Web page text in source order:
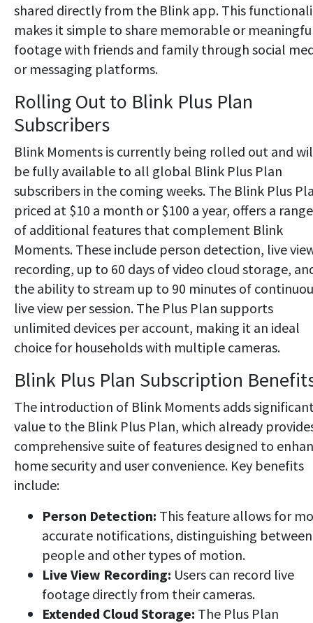
shared directly from the Blink app. This
makes it simple to share memorable or
footage with friends and family through social
or messaging platforms.
Rolling Out to Blink Plus Plan
Subscribers
Blink Moments is currently being rolled out and
be fully available to all global Blink Plus Plan
subscribers in the coming weeks. The Blink Plus
priced at $10 a month or $100 a year, offers a range
of additional features that complement Blink
Moments. These include person detection, live
recording, up to 60 days of video cloud storage,
the ability to stream up to 90 minutes of
live view per session. The Plus Plan supports
unlimited devices per account, making it an ideal
choice for households with multiple cameras.
Blink Plus Plan Subscription
The introduction of Blink Moments adds
value to the Blink Plus Plan, which already
comprehensive suite of features designed to
home security and user convenience. Key benefits
include:
Person Detection: This feature allows for
accurate notifications, distinguishing between
people and other types of motion.
Live View Recording: Users can record live
footage directly from their cameras.
Extended Cloud Storage: The Plus Plan